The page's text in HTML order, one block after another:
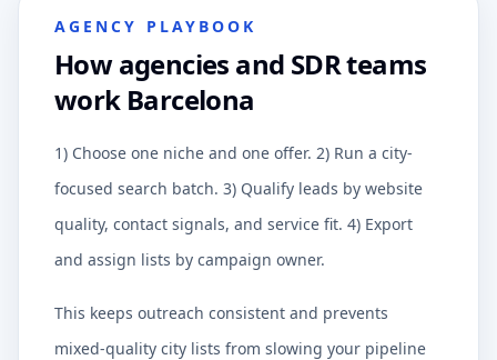
AGENCY PLAYBOOK
How agencies and SDR teams
work Barcelona
1) Choose one niche and one offer. 2) Run a city-
focused search batch. 3) Qualify leads by website
quality, contact signals, and service fit. 4) Export
and assign lists by campaign owner.
This keeps outreach consistent and prevents
mixed-quality city lists from slowing your pipeline